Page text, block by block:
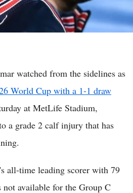
watched from the sidelines as
World Cup with a 1-1 draw
at MetLife Stadium,
a grade 2 calf injury that has
all-time leading scorer with 79
available for the Group C